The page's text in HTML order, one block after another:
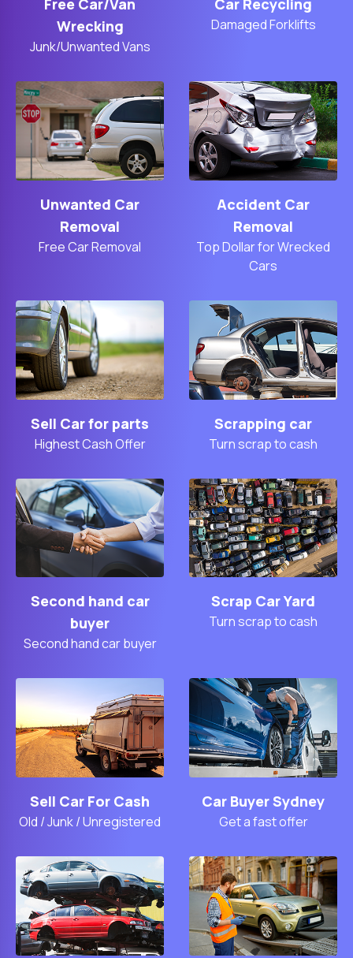
Free Car/Van
Wrecking
Junk/Unwanted Vans
Car Recycling
Damaged Forklifts
Unwanted Car
Removal
Free Car Removal
Accident Car
Removal
Top Dollar for Wrecked
Cars
Sell Car for parts
Highest Cash Offer
Scrapping car
Turn scrap to cash
Second hand car
buyer
Second hand car buyer
Scrap Car Yard
Turn scrap to cash
Sell Car For Cash
Old / Junk / Unregistered
Car Buyer Sydney
Get a fast offer